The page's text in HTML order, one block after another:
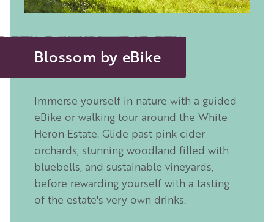
Blossom by eBike
Immerse yourself in nature with a guided
eBike or walking tour around the White
Heron Estate. Glide past pink cider
orchards, stunning woodland filled with
bluebells, and sustainable vineyards,
before rewarding yourself with a tasting
of the estate's very own drinks.